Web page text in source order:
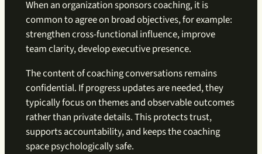
When an organization sponsors coaching, it is
common to agree on broad objectives, for example:
strengthen cross-functional influence, improve
team clarity, develop executive presence.
The content of coaching conversations remains
confidential. If progress updates are needed, they
typically focus on themes and observable outcomes
rather than private details. This protects trust,
supports accountability, and keeps the coaching
space psychologically safe.